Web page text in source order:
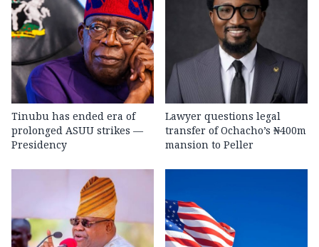
Tinubu has ended era of
prolonged ASUU strikes —
Presidency
Lawyer questions legal
transfer of Ochacho’s ₦400m
mansion to Peller